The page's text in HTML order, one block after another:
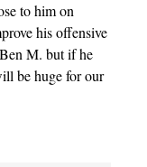
to him on
his offensive
M. but if he
be huge for our